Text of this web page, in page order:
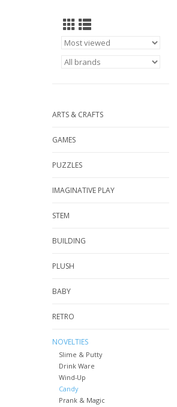
ARTS & CRAFTS
GAMES
PUZZLES
IMAGINATIVE PLAY
STEM
BUILDING
PLUSH
BABY
RETRO
NOVELTIES
Slime & Putty
Drink Ware
Wind-Up
Candy
Prank & Magic